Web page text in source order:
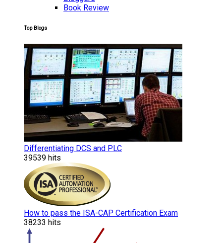
Book Review
Top Blogs
Differentiating DCS and PLC
39539 hits
How to pass the ISA-CAP Certification Exam
38233 hits